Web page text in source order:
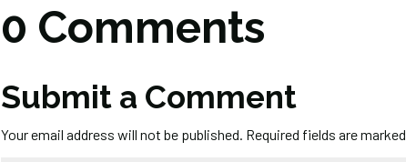
0 Comments
Submit a Comment
Your email address will not be published. Required fields are marked